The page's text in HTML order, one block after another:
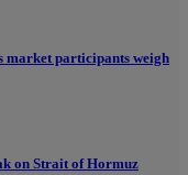
market participants weigh
on Strait of Hormuz